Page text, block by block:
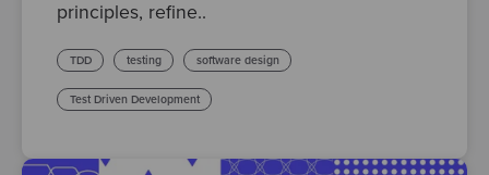
principles, refine..
TDD testing software design
Test Driven Development